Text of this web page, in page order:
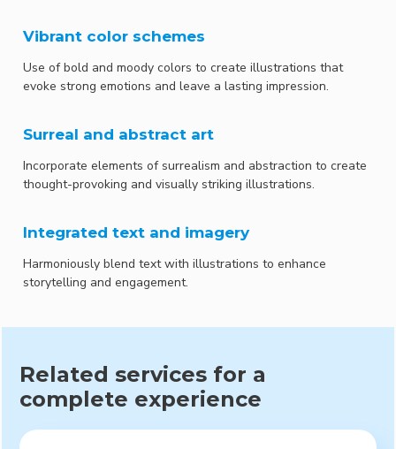
Vibrant color schemes
Use of bold and moody colors to create illustrations that
evoke strong emotions and leave a lasting impression.
Surreal and abstract art
Incorporate elements of surrealism and abstraction to create
thought-provoking and visually striking illustrations.
Integrated text and imagery
Harmoniously blend text with illustrations to enhance
storytelling and engagement.
Related services for a
complete experience